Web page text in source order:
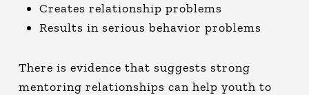
Creates relationship problems
Results in serious behavior problems
There is evidence that suggests strong
mentoring relationships can help youth to